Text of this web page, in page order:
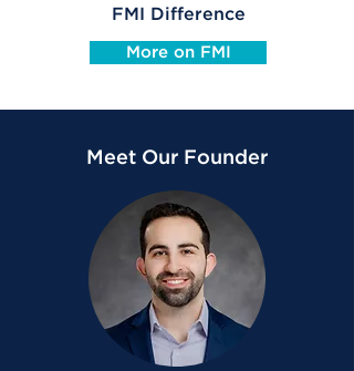
FMI Difference
More on FMI
Meet Our Founder